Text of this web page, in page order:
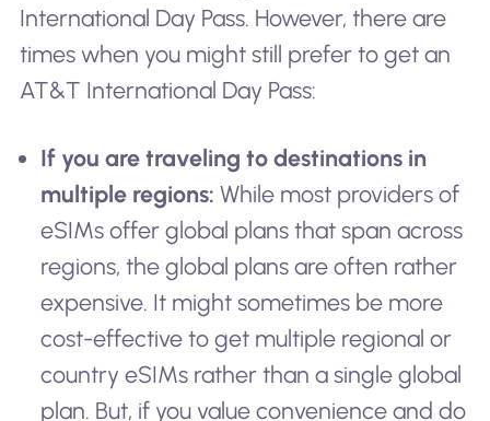
International Day Pass. However, there are
times when you might still prefer to get an
AT&T International Day Pass:
If you are traveling to destinations in
multiple regions: While most providers of
eSIMs offer global plans that span across
regions, the global plans are often rather
expensive. It might sometimes be more
cost-effective to get multiple regional or
country eSIMs rather than a single global
plan. But, if you value convenience and do